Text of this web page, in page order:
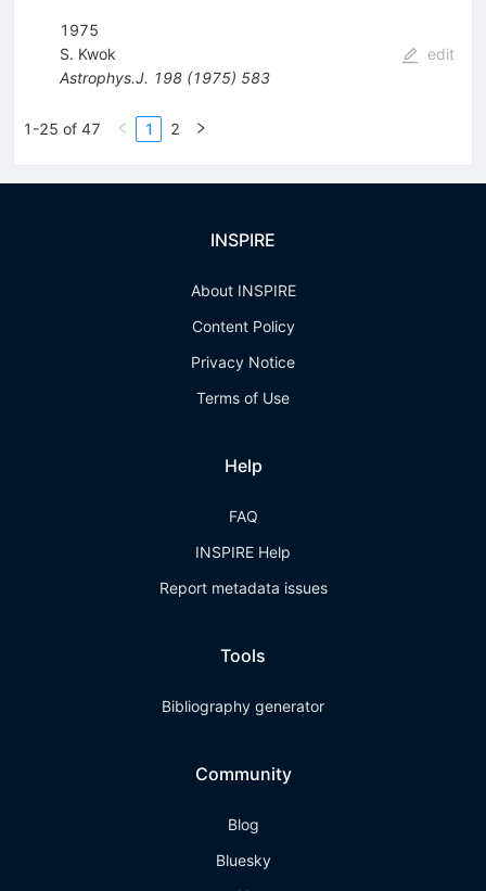
1975
S. Kwok
Astrophys.J. 198(1975) 583
edit
1-25 of 47 1 2
INSPIRE
About INSPIRE
Content Policy
Privacy Notice
Terms of Use
Help
FAQ
INSPIRE Help
Report metadata issues
Tools
Bibliography generator
Community
Blog
Bluesky